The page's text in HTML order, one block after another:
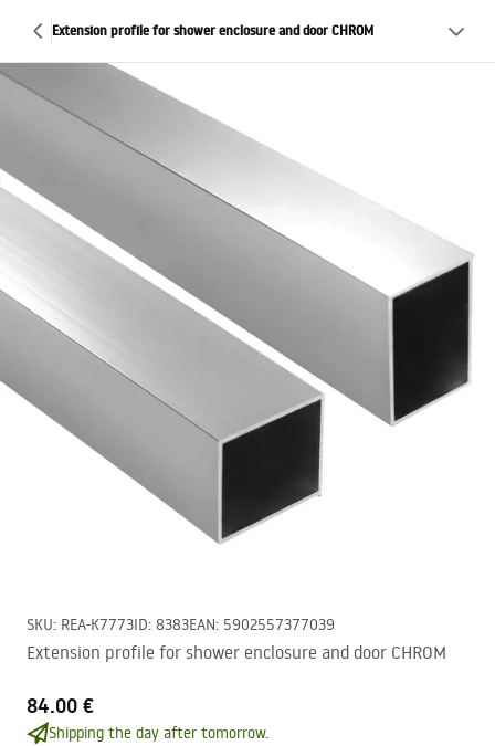
Extension profile for shower enclosure and door CHROM
SKU: REA-K7773ID: 8383EAN: 5902557377039
Extension profile for shower enclosure and door CHROM
84.00 €
Shipping the day after tomorrow.